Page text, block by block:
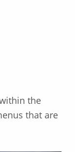
the
that are